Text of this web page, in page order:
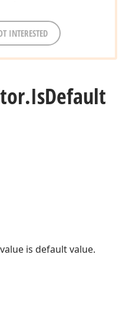
INTERESTED
IsDefault
is default value.